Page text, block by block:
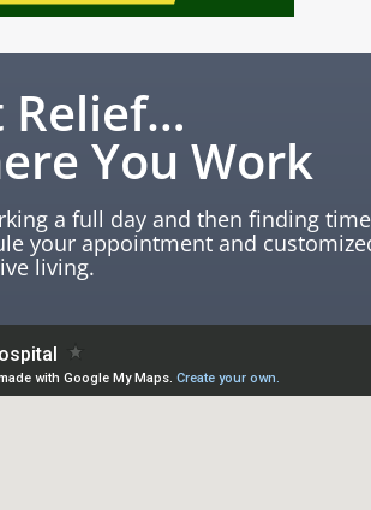
Relief…
You Work
a full day and then finding
your appointment and
living.